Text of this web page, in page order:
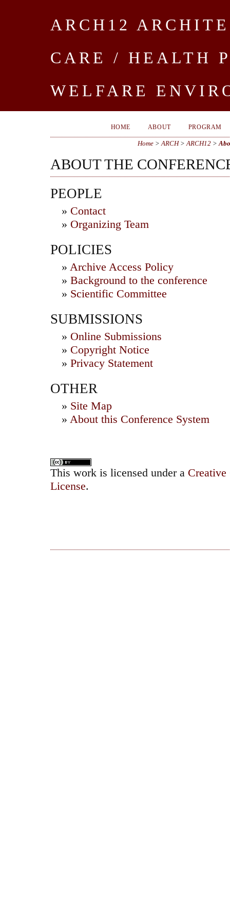
ARCH12
CARE / HEALTH
WELFARE
HOME ABOUT PROGRAM
Home> ARCH> ARCH12>
ABOUT THE
PEOPLE
» Contact
» Organizing Team
POLICIES
» Archive Access Policy
» Background to the conference
» Scientific Committee
SUBMISSIONS
» Online Submissions
» Copyright Notice
» Privacy Statement
OTHER
» Site Map
» About this Conference System
This work is licensed under a
License.